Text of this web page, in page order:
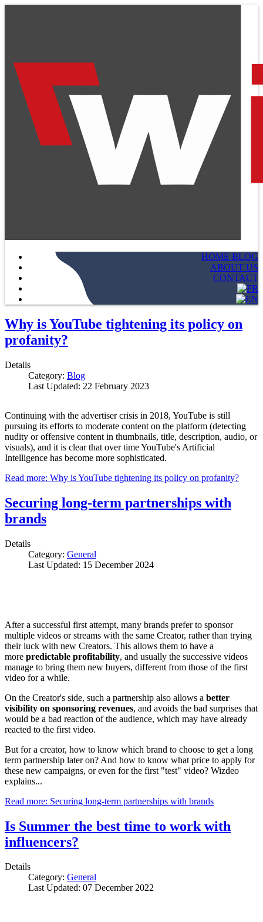
HOME BLOG
ABOUT US
CONTACT
Why is YouTube tightening its policy on
profanity?
Details
Category: Blog
Last Updated: 22 February 2023
Continuing with the advertiser crisis in 2018, YouTube is still
pursuing its efforts to moderate content on the platform (detecting
nudity or offensive content in thumbnails, title, description, audio, or
visuals), and it is clear that over time YouTube's Artificial
Intelligence has become more sophisticated.
Read more: Why is YouTube tightening its policy on profanity?
Securing long-term partnerships with
brands
Details
Category: General
Last Updated: 15 December 2024
After a successful first attempt, many brands prefer to sponsor
multiple videos or streams with the same Creator, rather than trying
their luck with new Creators. This allows them to have a
more predictable profitability, and usually the successive videos
manage to bring them new buyers, different from those of the first
video for a while.
On the Creator's side, such a partnership also allows a better
visibility on sponsoring revenues, and avoids the bad surprises that
would be a bad reaction of the audience, which may have already
reacted to the first video.
But for a creator, how to know which brand to choose to get a long
term partnership later on? And how to know what price to apply for
these new campaigns, or even for the first "test" video? Wizdeo
explains...
Read more: Securing long-term partnerships with brands
Is Summer the best time to work with
influencers?
Details
Category: General
Last Updated: 07 December 2022